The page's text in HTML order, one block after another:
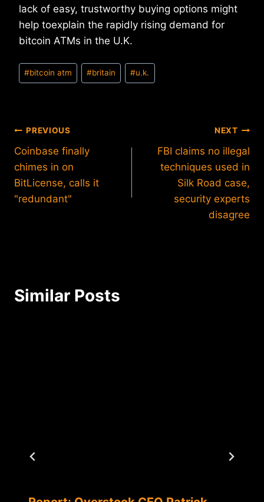
lack of easy, trustworthy buying options might
help toexplain the rapidly rising demand for
bitcoin ATMs in the U.K.
Post
Tags:
#bitcoin atm #britain #u.k.
Post
navigation
PREVIOUS
Coinbase finally
chimes in on
BitLicense, calls it
"redundant"
NEXT
FBI claims no illegal
techniques used in
Silk Road case,
security experts
disagree
Similar Posts